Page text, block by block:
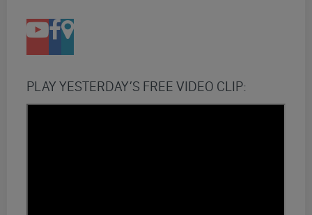
PLAY YESTERDAY’S FREE VIDEO CLIP: